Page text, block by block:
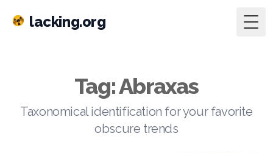
lacking.org
Tag: Abraxas
Taxonomical identification for your favorite
obscure trends